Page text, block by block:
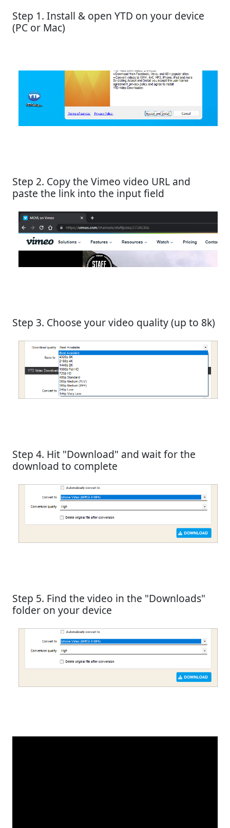
Step 1. Install & open YTD on your device
(PC or Mac)
Step 2. Copy the Vimeo video URL and
paste the link into the input field
Step 3. Choose your video quality (up to 8k)
Step 4. Hit "Download" and wait for the
download to complete
Step 5. Find the video in the "Downloads"
folder on your device